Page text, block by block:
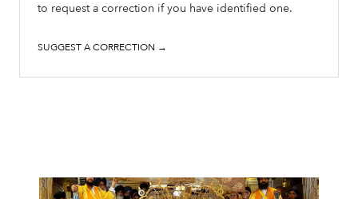
to request a correction if you have identified one.
SUGGEST A CORRECTION →